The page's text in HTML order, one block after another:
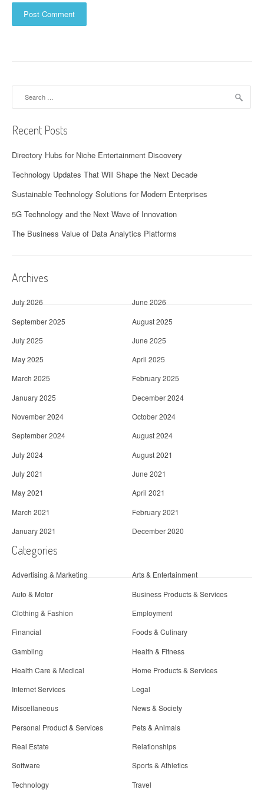
Recent Posts
Directory Hubs for Niche Entertainment Discovery
Technology Updates That Will Shape the Next Decade
Sustainable Technology Solutions for Modern Enterprises
5G Technology and the Next Wave of Innovation
The Business Value of Data Analytics Platforms
Archives
July 2026
June 2026
September 2025
August 2025
July 2025
June 2025
May 2025
April 2025
March 2025
February 2025
January 2025
December 2024
November 2024
October 2024
September 2024
August 2024
July 2024
August 2021
July 2021
June 2021
May 2021
April 2021
March 2021
February 2021
January 2021
December 2020
Categories
Advertising & Marketing
Arts & Entertainment
Auto & Motor
Business Products & Services
Clothing & Fashion
Employment
Financial
Foods & Culinary
Gambling
Health & Fitness
Health Care & Medical
Home Products & Services
Internet Services
Legal
Miscellaneous
News & Society
Personal Product & Services
Pets & Animals
Real Estate
Relationships
Software
Sports & Athletics
Technology
Travel